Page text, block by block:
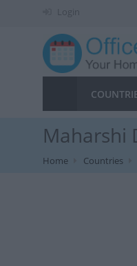
Login
Maharshi
Home Countries